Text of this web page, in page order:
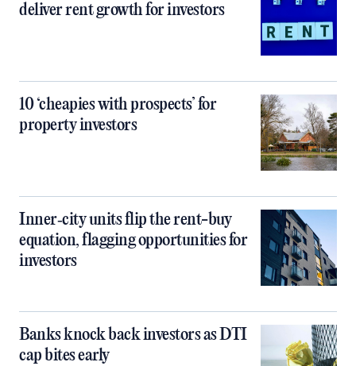
deliver rent growth for investors
10 ‘cheapies with prospects’ for
property investors
Inner‑city units flip the rent-buy
equation, flagging opportunities for
investors
Banks knock back investors as DTI
cap bites early